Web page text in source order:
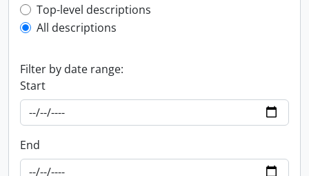
Top-level description filter
Top-level descriptions
All descriptions
Filter by date range:
Start
End